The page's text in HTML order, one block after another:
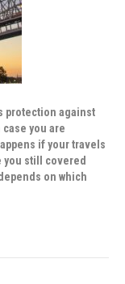
protection against
you are
if your travels
you still covered
on which